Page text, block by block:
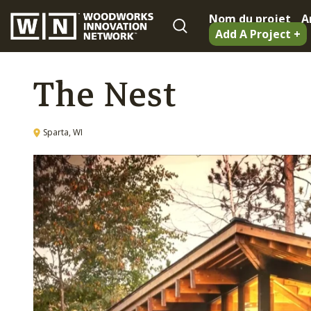
Nom du projet
Add A Project +
The Nest
Sparta, WI